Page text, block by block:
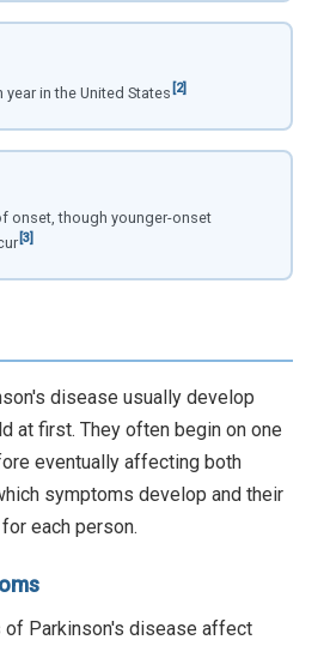
in the United States [2]
onset, though younger-onset
[3]
disease usually develop
at first. They often begin on one
eventually affecting both
symptoms develop and their
each person.
of Parkinson's disease affect